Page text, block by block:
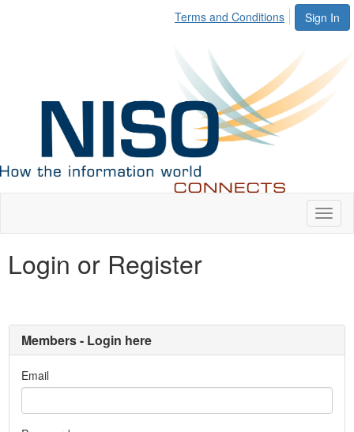
Sign In
Terms and Conditions
Login or Register
Members - Login here
Email